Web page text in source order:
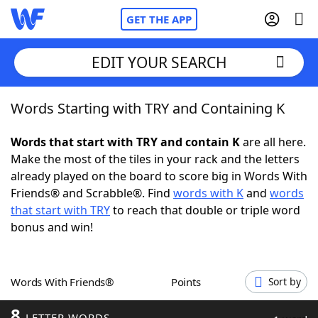
GET THE APP
Home
Words With FriendsCheat
NYT Crossplay Cheat
ScrabbleHelpers
Word GamesHelpers
EDIT YOUR SEARCH
Words Starting with TRY and Containing K
Words that start with TRY and contain Kare all here.
Make the most of the tiles in your rack and the letters
already played on the board to score big in Words With
Friends® and Scrabble®. Find words with Kand words
that start with TRYto reach that double or triple word
bonus and win!
Words With Friends® Points Sort by